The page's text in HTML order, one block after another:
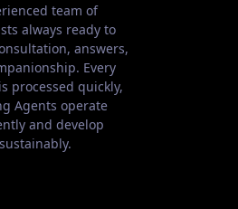
team of
always ready to
answers,
Every
processed quickly,
Agents operate
and develop
sustainably.